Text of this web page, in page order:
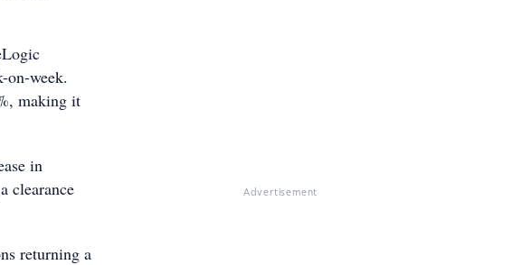
on-week.
making it
in
clearance
returning a
Advertisement